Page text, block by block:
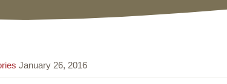
January 26, 2016